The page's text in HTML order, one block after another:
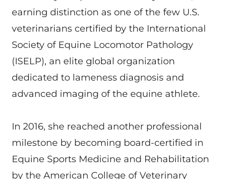
earning distinction as one of the few U.S.
veterinarians certified by the International
Society of Equine Locomotor Pathology
(ISELP), an elite global organization
dedicated to lameness diagnosis and
advanced imaging of the equine athlete.
In 2016, she reached another professional
milestone by becoming board-certified in
Equine Sports Medicine and Rehabilitation
by the American College of Veterinary